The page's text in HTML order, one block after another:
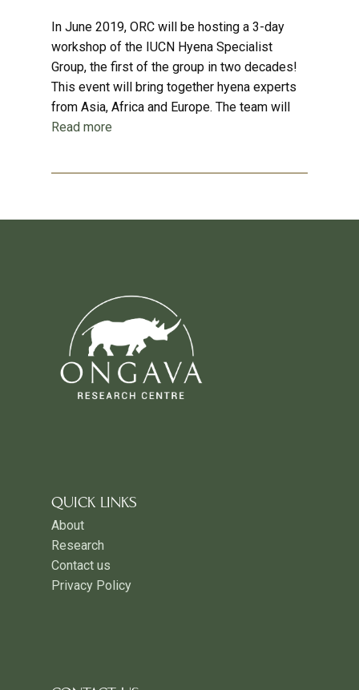
In June 2019, ORC will be hosting a 3-day
workshop of the IUCN Hyena Specialist
Group, the first of the group in two decades!
This event will bring together hyena experts
from Asia, Africa and Europe. The team will
Read more
QUICK LINKS
About
Research
Contact us
Privacy Policy